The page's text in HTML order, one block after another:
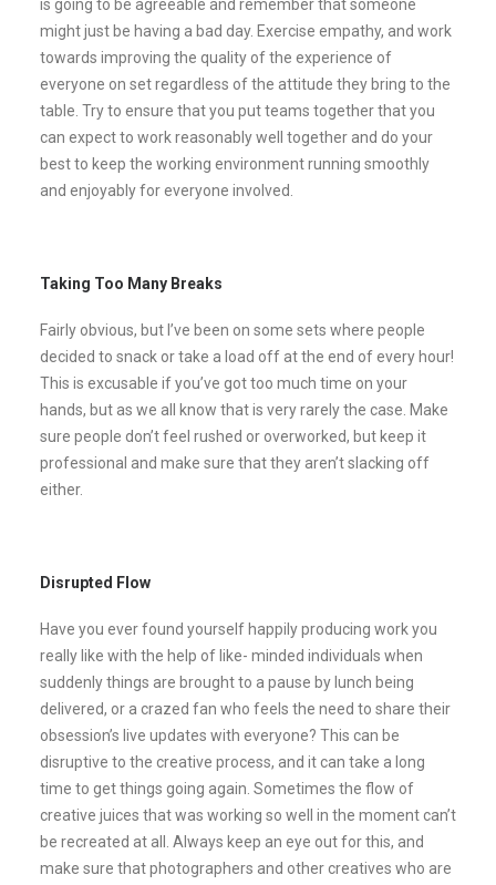
is going to be agreeable and remember that someone
might just be having a bad day. Exercise empathy, and work
towards improving the quality of the experience of
everyone on set regardless of the attitude they bring to the
table. Try to ensure that you put teams together that you
can expect to work reasonably well together and do your
best to keep the working environment running smoothly
and enjoyably for everyone involved.
Taking Too Many Breaks
Fairly obvious, but I’ve been on some sets where people
decided to snack or take a load off at the end of every hour!
This is excusable if you’ve got too much time on your
hands, but as we all know that is very rarely the case. Make
sure people don’t feel rushed or overworked, but keep it
professional and make sure that they aren’t slacking off
either.
Disrupted Flow
Have you ever found yourself happily producing work you
really like with the help of like- minded individuals when
suddenly things are brought to a pause by lunch being
delivered, or a crazed fan who feels the need to share their
obsession’s live updates with everyone? This can be
disruptive to the creative process, and it can take a long
time to get things going again. Sometimes the flow of
creative juices that was working so well in the moment can’t
be recreated at all. Always keep an eye out for this, and
make sure that photographers and other creatives who are